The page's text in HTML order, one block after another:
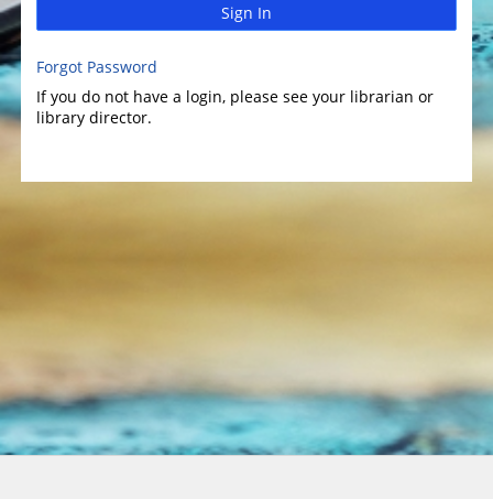
Sign In
Forgot Password
If you do not have a login, please see your librarian or
library director.